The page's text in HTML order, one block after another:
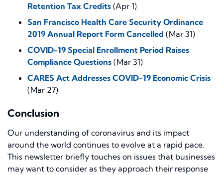
Retention Tax Credits (Apr 1)
San Francisco Health Care Security Ordinance
2019 Annual Report Form Cancelled (Mar 31)
COVID-19 Special Enrollment Period Raises
Compliance Questions (Mar 31)
CARES Act Addresses COVID-19 Economic Crisis
(Mar 27)
Conclusion
Our understanding of coronavirus and its impact
around the world continues to evolve at a rapid pace.
This newsletter briefly touches on issues that businesses
may want to consider as they approach their response